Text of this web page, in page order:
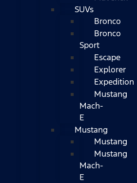
SUVs
Bronco
Bronco
Sport
Escape
Explorer
Expedition
Mustang
Mach-
E
Mustang
Mustang
Mustang
Mach-
E